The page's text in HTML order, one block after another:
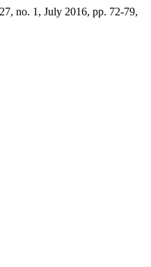
no. 1, July 2016, pp. 72-79,